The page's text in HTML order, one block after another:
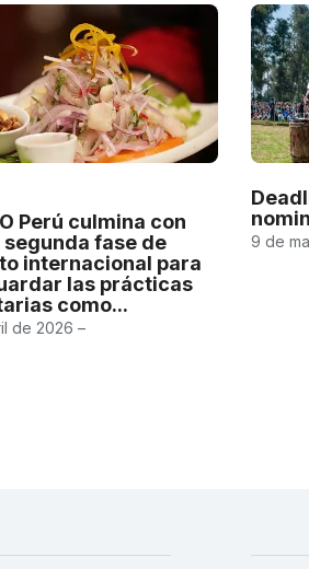
Perú culmina con
segunda fase de
internacional para
las prácticas
como...
de 2026 –
9 de